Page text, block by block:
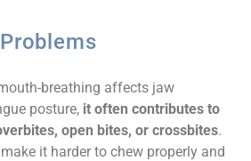
breathing affects jaw
posture, it often contributes to
open bites, or crossbites.
it harder to chew properly and